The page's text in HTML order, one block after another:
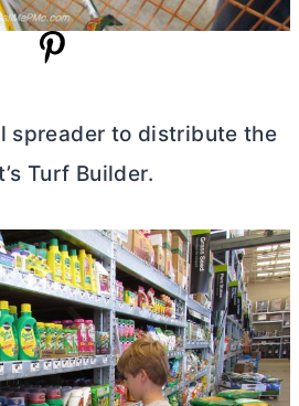
spreader to distribute the
Turf Builder.